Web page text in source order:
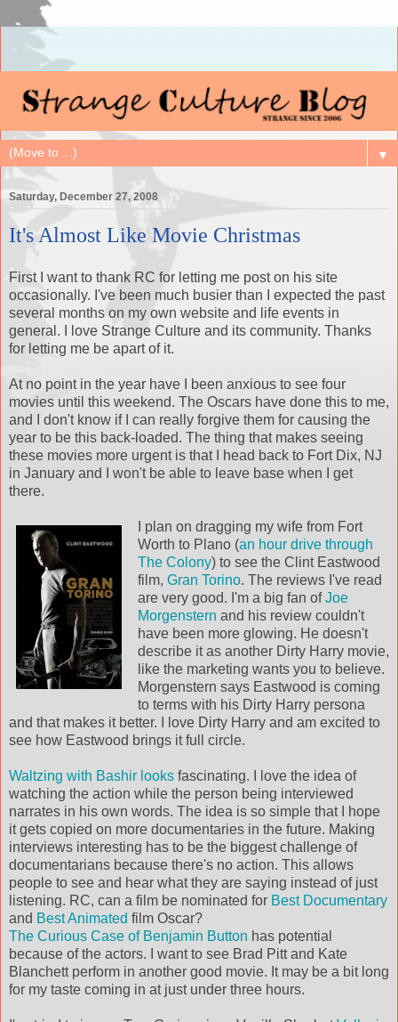
▼
Saturday, December 27, 2008
It's Almost Like Movie Christmas
First I want to thank RC for letting me post on his site
occasionally. I've been much busier than I expected the past
several months on my own website and life events in
general. I love Strange Culture and its community. Thanks
for letting me be apart of it.
At no point in the year have I been anxious to see four
movies until this weekend. The Oscars have done this to me,
and I don't know if I can really forgive them for causing the
year to be this back-loaded. The thing that makes seeing
these movies more urgent is that I head back to Fort Dix, NJ
in January and I won't be able to leave base when I get
there.
I plan on dragging my wife from Fort
Worth to Plano (an hour drive through
The Colony) to see the Clint Eastwood
film, Gran Torino. The reviews I've read
are very good. I'm a big fan ofJoe
Morgenstern and his review couldn't
have been more glowing. He doesn't
describe it as another Dirty Harry movie,
like the marketing wants you to believe.
Morgenstern says Eastwood is coming
to terms with his Dirty Harry persona
and that makes it better. I love Dirty Harry and am excited to
see how Eastwood brings it full circle.
Waltzing with Bashir looks fascinating. I love the idea of
watching the action while the person being interviewed
narrates in his own words. The idea is so simple that I hope
it gets copied on more documentaries in the future. Making
interviews interesting has to be the biggest challenge of
documentarians because there's no action. This allows
people to see and hear what they are saying instead of just
listening. RC, can a film be nominated for Best Documentary
and Best Animated film Oscar?
The Curious Case of Benjamin Button has potential
because of the actors. I want to see Brad Pitt and Kate
Blanchett perform in another good movie. It may be a bit long
for my taste coming in at just under three hours.